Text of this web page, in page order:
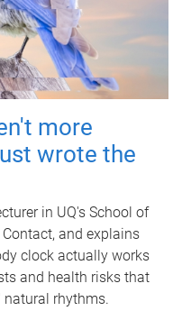
more
wrote the
in UQ's School of
and explains
clock actually works
and health risks that
rhythms.